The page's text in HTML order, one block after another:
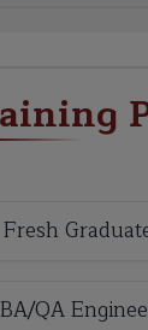
Fresh
BA/QA